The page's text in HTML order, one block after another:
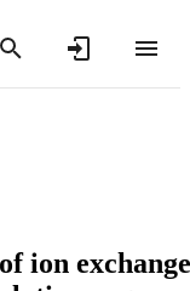
ion exchange